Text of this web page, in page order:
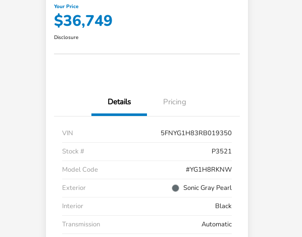
Your Price
$36,749
Disclosure
Details Pricing
VIN
5FNYG1H83RB019350
Stock #
P3521
Model Code
#YG1H8RKNW
Exterior
Sonic Gray Pearl
Interior
Black
Transmission
Automatic